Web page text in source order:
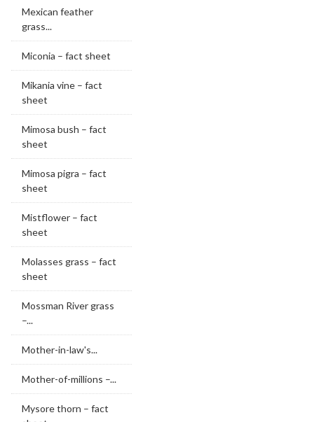
Mexican feather
grass...
Miconia – fact sheet
Mikania vine – fact
sheet
Mimosa bush – fact
sheet
Mimosa pigra – fact
sheet
Mistflower – fact
sheet
Molasses grass – fact
sheet
Mossman River grass
–...
Mother-in-law's...
Mother-of-millions –...
Mysore thorn – fact